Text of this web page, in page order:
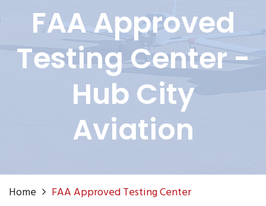
FAA Approved
Testing Center -
Hub City
Aviation
Home FAA Approved Testing Center